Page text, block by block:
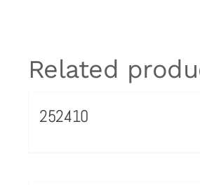
Related
252410